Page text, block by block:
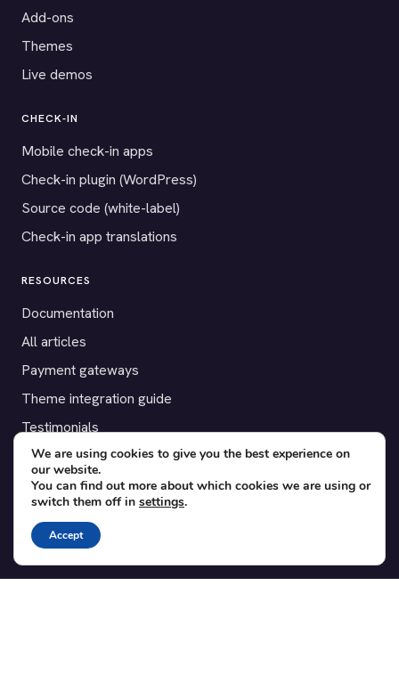
Add-ons
Themes
Live demos
CHECK-IN
Mobile check-in apps
Check-in plugin (WordPress)
Source code (white-label)
Check-in app translations
RESOURCES
Documentation
All articles
Payment gateways
Theme integration guide
Testimonials
SUPPORT
Contact
Blog
Translations
We are using cookies to give you the best experience on
our website.
You can find out more about which cookies we are using or
switch them off in settings.
Accept